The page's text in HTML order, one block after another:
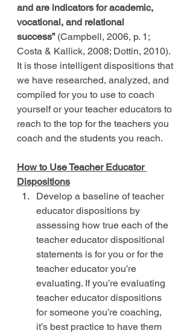
and are indicators for academic,
vocational, and relational
success” (Campbell, 2006, p. 1;
Costa & Kallick, 2008; Dottin, 2010).
It is those intelligent dispositions that
we have researched, analyzed, and
compiled for you to use to coach
yourself or your teacher educators to
reach to the top for the teachers you
coach and the students you reach.
How to Use Teacher Educator
Dispositions
Develop a baseline of teacher
educator dispositions by
assessing how true each of the
teacher educator dispositional
statements is for you or for the
teacher educator you’re
evaluating. If you’re evaluating
teacher educator dispositions
for someone you’re coaching,
it’s best practice to have them